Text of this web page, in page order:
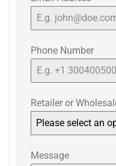
Phone Number
Retailer or
Please select an
Message